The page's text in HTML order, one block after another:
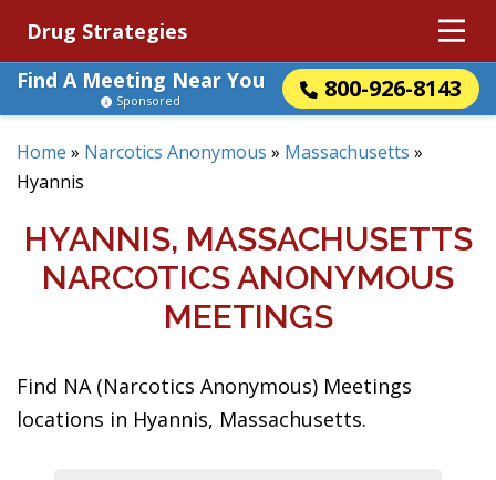
Drug Strategies
Find A Meeting Near You
800-926-8143
Sponsored
Home » Narcotics Anonymous » Massachusetts »
Hyannis
HYANNIS, MASSACHUSETTS
NARCOTICS ANONYMOUS
MEETINGS
Find NA (Narcotics Anonymous) Meetings
locations in Hyannis, Massachusetts.